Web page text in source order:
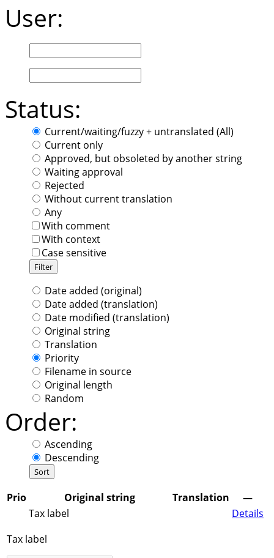
User:
Status:
Current/waiting/fuzzy + untranslated (All)
Current only
Approved, but obsoleted by another string
Waiting approval
Rejected
Without current translation
Any
With comment
With context
Case sensitive
Date added (original)
Date added (translation)
Date modified (translation)
Original string
Translation
Priority
Filename in source
Original length
Random
Order:
Ascending
Descending
Prio Original string Translation
—
Tax label
Details
Tax label